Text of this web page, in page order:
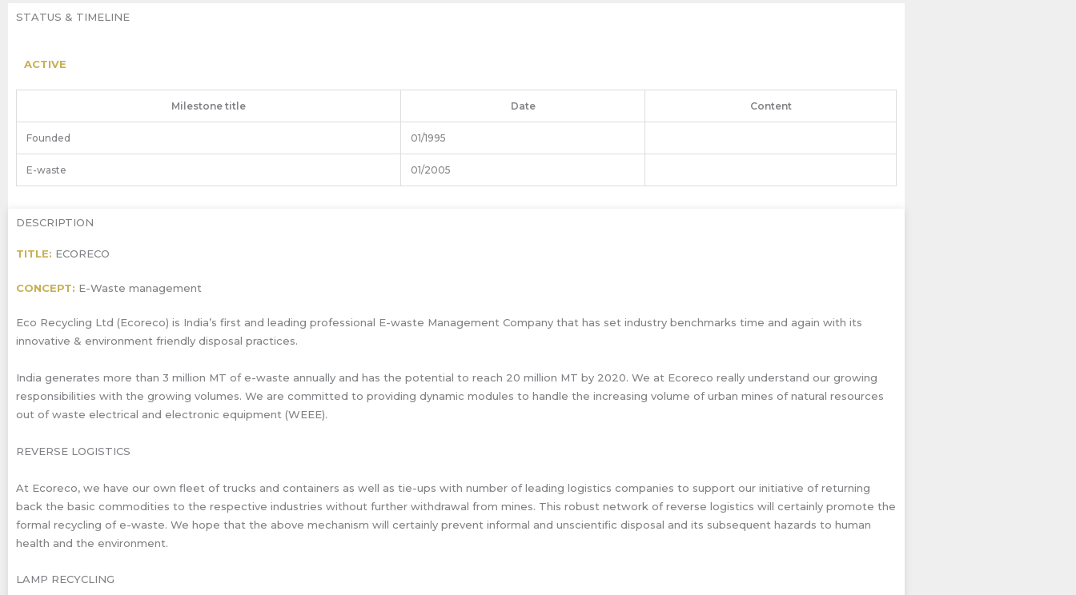
STATUS & TIMELINE
ACTIVE
Milestone title Date Content
Founded 01/1995
E-waste 01/2005
DESCRIPTION
TITLE: ECORECO
CONCEPT: E-Waste management
Eco Recycling Ltd (Ecoreco) is India’s first and leading professional E-waste Management Company that has set industry benchmarks time and again with its
innovative & environment friendly disposal practices.
India generates more than 3 million MT of e-waste annually and has the potential to reach 20 million MT by 2020. We at Ecoreco really understand our growing
responsibilities with the growing volumes. We are committed to providing dynamic modules to handle the increasing volume of urban mines of natural resources
out of waste electrical and electronic equipment (WEEE).
REVERSE LOGISTICS
At Ecoreco, we have our own fleet of trucks and containers as well as tie-ups with number of leading logistics companies to support our initiative of returning
back the basic commodities to the respective industries without further withdrawal from mines. This robust network of reverse logistics will certainly promote the
formal recycling of e-waste. We hope that the above mechanism will certainly prevent informal and unscientific disposal and its subsequent hazards to human
health and the environment.
LAMP RECYCLING